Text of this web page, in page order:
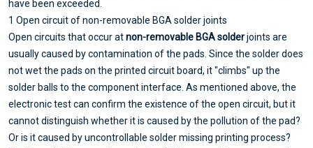
have been exceeded.
1 Open circuit of non-removable BGA solder joints
Open circuits that occur atnon-removable BGA solderjoints are
usually caused by contamination of the pads. Since the solder does
not wet the pads on the printed circuit board, it "climbs" up the
solder balls to the component interface. As mentioned above, the
electronic test can confirm the existence of the open circuit, but it
cannot distinguish whether it is caused by the pollution of the pad?
Or is it caused by uncontrollable solder missing printing process?